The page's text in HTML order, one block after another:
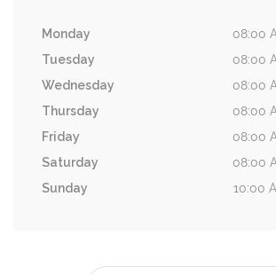
Monday
08:00
Tuesday
08:00
Wednesday
08:00
Thursday
08:00
Friday
08:00
Saturday
08:00
Sunday
10:00